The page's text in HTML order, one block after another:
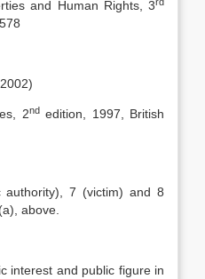
and Human Rights, 3
2ndedition, 1997, British
authority), 7 (victim) and 8
above.
interest and public figure in